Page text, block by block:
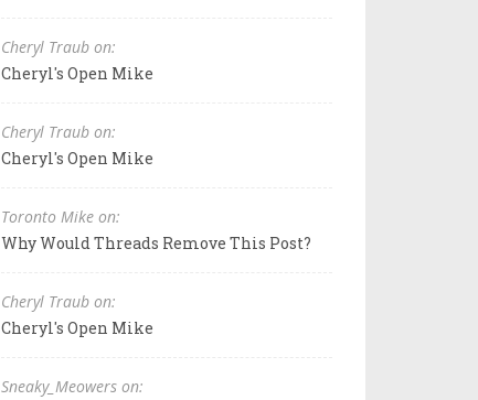
Cheryl Traub on:
Cheryl's Open Mike
Cheryl Traub on:
Cheryl's Open Mike
Toronto Mike on:
Why Would Threads Remove This Post?
Cheryl Traub on:
Cheryl's Open Mike
Sneaky_Meowers on: